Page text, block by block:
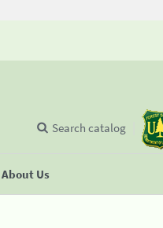
About Us
Search catalog